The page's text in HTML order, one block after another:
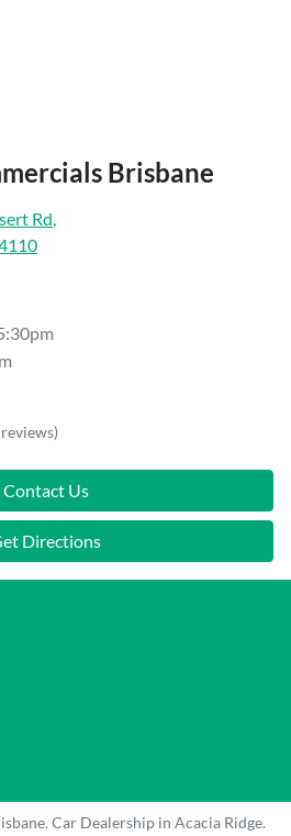
Brisbane
Rd,
Contact Us
Directions
.Car Dealership in Acacia Ridge.